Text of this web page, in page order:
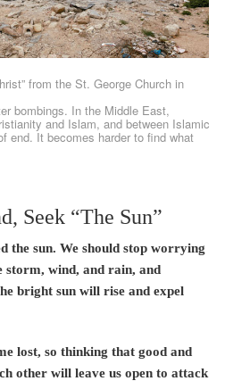
from the St. George Church in
bombings. In the Middle East,
and Islam, and between Islamic
end. It becomes harder to find what
Seek “The Sun”
the sun. We should stop worrying
storm, wind, and rain, and
bright sun will rise and expel
lost, so thinking that good and
other will leave us open to attack